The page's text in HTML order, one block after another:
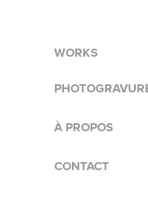
WORKS
À PROPOS
CONTACT